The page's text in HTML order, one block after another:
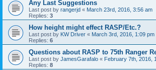
Any Last Suggestions
Last post by rangerjd « March 23rd, 2016, 3:56 am
Replies: 3
How height might effect RASP/Etc.?
Last post by KW Driver « March 3rd, 2016, 1:09 pm
Replies: 6
Questions about RASP to 75th Ranger
Last post by JamesGarafalo « February 7th, 2016,
Replies: 8